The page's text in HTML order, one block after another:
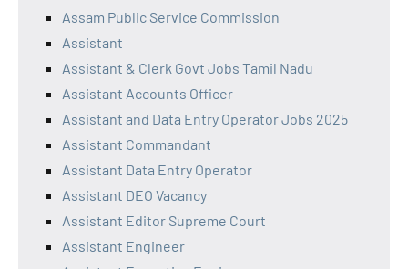
Assam Public Service Commission
Assistant
Assistant & Clerk Govt Jobs Tamil Nadu
Assistant Accounts Officer
Assistant and Data Entry Operator Jobs 2025
Assistant Commandant
Assistant Data Entry Operator
Assistant DEO Vacancy
Assistant Editor Supreme Court
Assistant Engineer